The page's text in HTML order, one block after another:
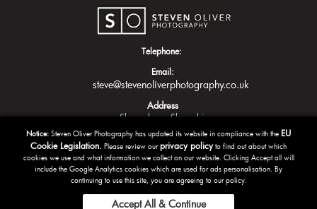
Telephone:
Email:
steve@stevenoliverphotography.co.uk
Address
Shrewsbury Shropshire
Notice: Steven Oliver Photography has updated its website in compliance with the EU
Cookie Legislation. Please review ourprivacy policyto find out about which
cookies we use and what information we collect on our website. Clicking Accept all will
include the Google Analytics cookies which are used for ads personalisation. By
continuing to use this site, you are agreeing to our policy.
Accept All & Continue